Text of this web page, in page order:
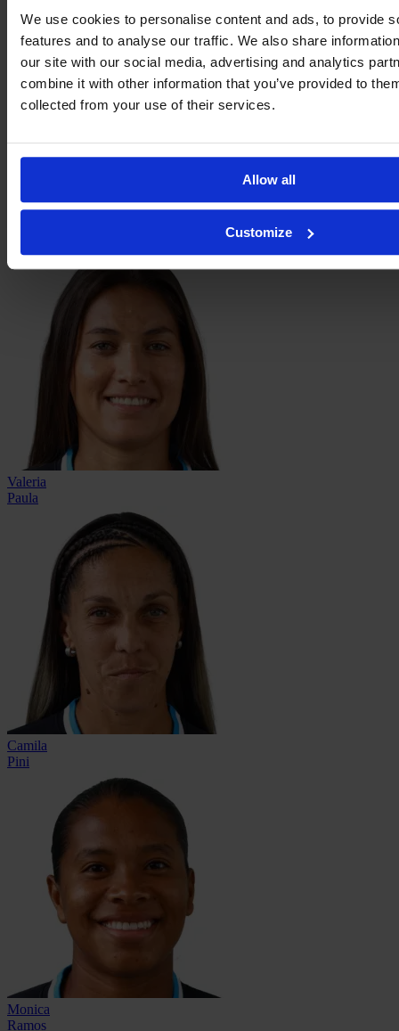
We use cookies to personalise content and ads, to provide
features and to analyse our traffic. We also share
our site with our social media, advertising and analytics
combine it with other information that you’ve provided to
collected from your use of their services.
Allow all
Customize
Valeria
Paula
Camila
Pini
Monica
Ramos